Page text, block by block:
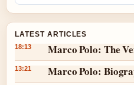
LATEST ARTICLES
18:13 Marco Polo: The
13:21 Marco Polo: